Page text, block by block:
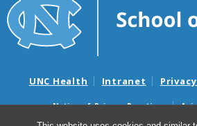
UNC Health Intranet
Notice of Privacy Practices
Nondiscrimination Notice